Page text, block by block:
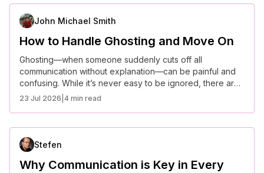
John Michael Smith
How to Handle Ghosting and Move On
Ghosting—when someone suddenly cuts off all
communication without explanation—can be painful and
confusing. While it’s never easy to be ignored, there are
ways to cope and move forward in a healthy way.
23 Jul 2026 4 min read
Stefen
Why Communication is Key in Every